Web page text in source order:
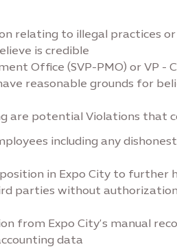
to illegal practices or
is credible
Office (SVP-PMO) or VP -
reasonable grounds for
are potential Violations that
including any
in Expo City to
parties without
from Expo City’s manual
data